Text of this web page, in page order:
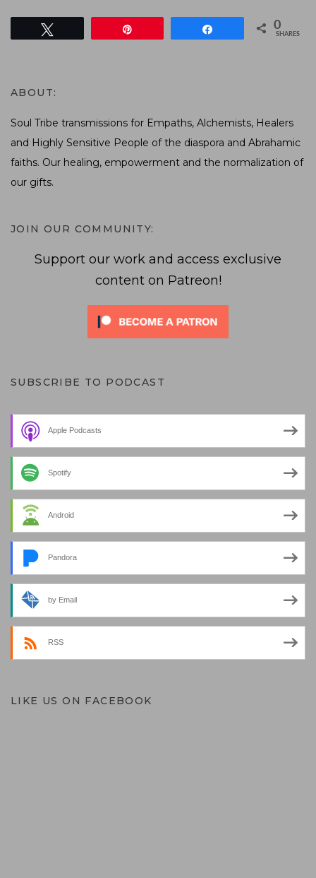
0
SHARES
ABOUT:
Soul Tribe transmissions for Empaths, Alchemists, Healers
and Highly Sensitive People of the diaspora and Abrahamic
faiths. Our healing, empowerment and the normalization of
our gifts.
JOIN OUR COMMUNITY:
Support our work and access exclusive
content on Patreon!
SUBSCRIBE TO PODCAST
Apple Podcasts
Spotify
Android
Pandora
by Email
RSS
LIKE US ON FACEBOOK